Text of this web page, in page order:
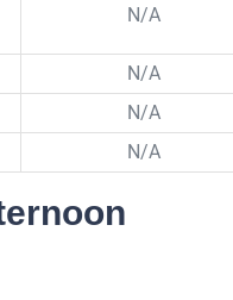
N/A
N/A
N/A
N/A